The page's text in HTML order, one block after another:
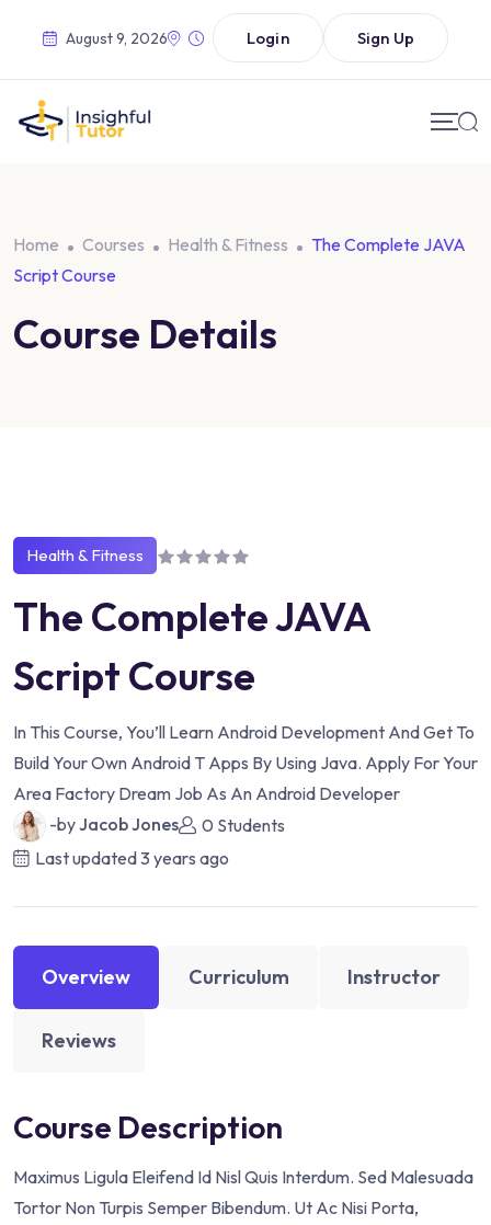
August 9, 2026 Login Sign Up
Home Courses Health & Fitness
The Complete JAVA
Script Course
Course Details
Health & Fitness
The Complete JAVA
Script Course
In This Course, You’ll Learn Android Development And Get To
Build Your Own Android T Apps By Using Java. Apply For Your
Area Factory Dream Job As An Android Developer
-byJacob Jones
0 Students
Last updated3 years ago
Overview Curriculum Instructor
Reviews
Course Description
Maximus Ligula Eleifend Id Nisl Quis Interdum. Sed Malesuada
Tortor Non Turpis Semper Bibendum. Ut Ac Nisi Porta,